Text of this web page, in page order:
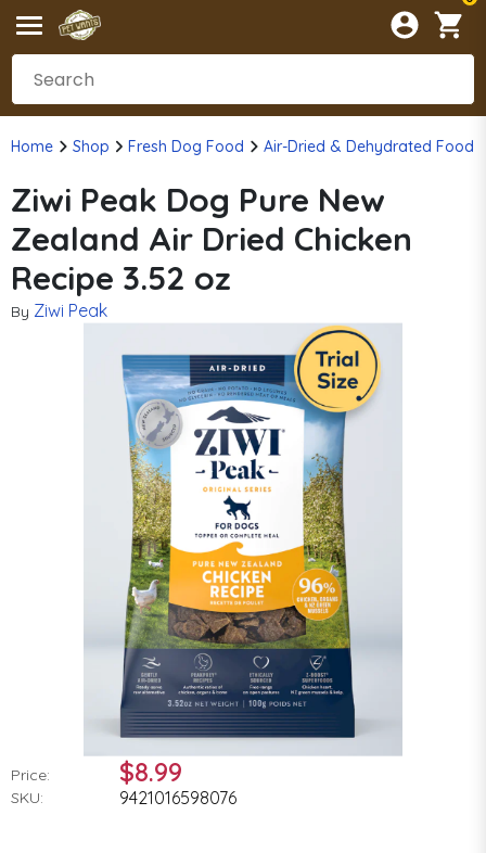
Home Shop Fresh Dog Food Air-Dried & Dehydrated Food
Ziwi Peak Dog Pure New
Zealand Air Dried Chicken
Recipe 3.52 oz
By Ziwi Peak
Price: $8.99
SKU: 9421016598076